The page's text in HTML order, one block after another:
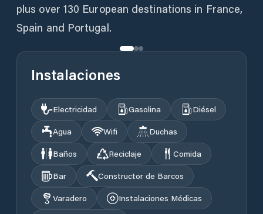
plus over 130 European destinations in France,
Spain and Portugal.
Instalaciones
Electricidad Gasolina
Diésel
Agua
Wifi
Duchas
Baños
Reciclaje
Comida
Bar
Constructor de Barcos
Varadero
Instalaciones Médicas